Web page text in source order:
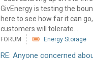
GivEnergy is testing the
here to see how far it can
customers will tolerate...
FORUM Energy Storage
RE: Anyone concerned